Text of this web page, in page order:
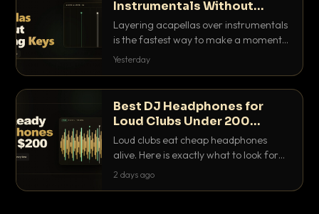
Instrumentals Without
Clashing Keys
Layering acapellas over instrumentals
is the fastest way to make a moment
nobody else has. Here is how to match
Yesterday
Best DJ Headphones for
Loud Clubs Under 200
Dollars
Loud clubs eat cheap headphones
alive. Here is exactly what to look for
and the best DJ headphones under
2 days ago